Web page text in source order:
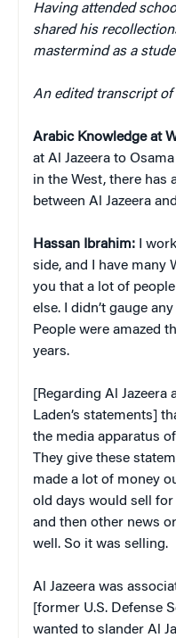
Having attended
shared his
mastermind as a
An edited transcript
Arabic Knowledge at
at Al Jazeera to
in the West, there has
between Al Jazeera
Hassan Ibrahim:
I
side, and I have many
you that a lot of
else. I didn’t gauge
People were amazed
years.
[Regarding Al
Laden’s statements]
the media apparatus
They give these
made a lot of money
old days would sell for
and then other news
well. So it was selling.
Al Jazeera was
[former U.S. Defense
wanted to slander Al